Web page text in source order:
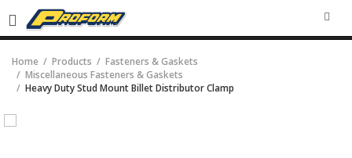
Home Products
Fasteners & Gaskets
Miscellaneous Fasteners & Gaskets
Heavy Duty Stud Mount Billet Distributor Clamp